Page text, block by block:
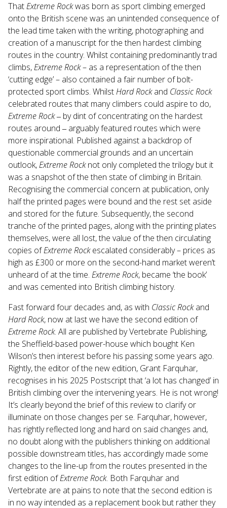
ThatExtreme Rockwas born as sport climbing emerged
onto the British scene was an unintended consequence of
the lead time taken with the writing, photographing and
creation of a manuscript for the then hardest climbing
routes in the country. Whilst containing predominantly trad
climbs,Extreme Rock– as a representation of the then
‘cutting edge’ – also contained a fair number of bolt-
protected sport climbs. WhilstHard Rockand Classic Rock
celebrated routes that many climbers could aspire to do,
Extreme Rock‒ by dint of concentrating on the hardest
routes around ‒ arguably featured routes which were
more inspirational. Published against a backdrop of
questionable commercial grounds and an uncertain
outlook,Extreme Rocknot only completed the trilogy but it
was a snapshot of the then state of climbing in Britain.
Recognising the commercial concern at publication, only
half the printed pages were bound and the rest set aside
and stored for the future. Subsequently, the second
tranche of the printed pages, along with the printing plates
themselves, were all lost, the value of the then circulating
copies ofExtreme Rockescalated considerably – prices as
high as £300 or more on the second-hand market weren’t
unheard of at the time. Extreme Rock, became ‘the book’
and was cemented into British climbing history.
Fast forward four decades and, as with Classic Rockand
Hard Rock, now at last we have the second edition of
Extreme Rock. All are published by Vertebrate Publishing,
the Sheffield-based power-house which bought Ken
Wilson’s then interest before his passing some years ago.
Rightly, the editor of the new edition, Grant Farquhar,
recognises in his 2025 Postscript that ‘a lot has changed’ in
British climbing over the intervening years. He is not wrong!
It’s clearly beyond the brief of this review to clarify or
illuminate on those changes per se. Farquhar, however,
has rightly reflected long and hard on said changes and,
no doubt along with the publishers thinking on additional
possible downstream titles, has accordingly made some
changes to the line-up from the routes presented in the
first edition ofExtreme Rock. Both Farquhar and
Vertebrate are at pains to note that the second edition is
in no way intended as a replacement book but rather they